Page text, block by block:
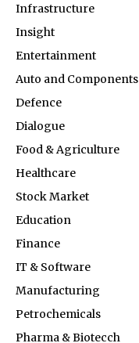
Infrastructure
Insight
Entertainment
Auto and Components
Defence
Dialogue
Food & Agriculture
Healthcare
Stock Market
Education
Finance
IT & Software
Manufacturing
Petrochemicals
Pharma & Biotecch